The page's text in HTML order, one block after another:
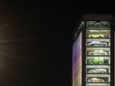
expectations
more
multiple